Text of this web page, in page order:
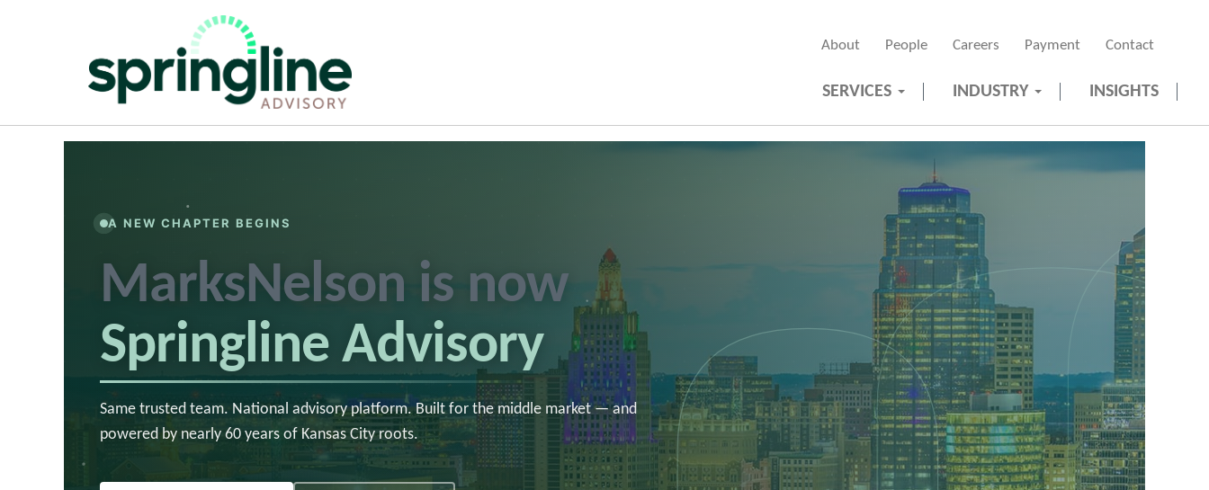
About People Careers Payment Contact
SERVICES INDUSTRY INSIGHTS
A NEW CHAPTER BEGINS
MarksNelson is now
Springline Advisory
Same trusted team. National advisory platform. Built for the middle market — and
powered by nearly 60 years of Kansas City roots.